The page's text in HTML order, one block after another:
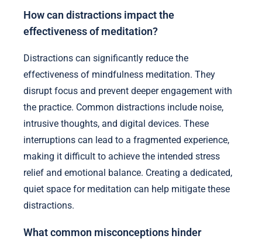
How can distractions impact the
effectiveness of meditation?
Distractions can significantly reduce the
effectiveness of mindfulness meditation. They
disrupt focus and prevent deeper engagement with
the practice. Common distractions include noise,
intrusive thoughts, and digital devices. These
interruptions can lead to a fragmented experience,
making it difficult to achieve the intended stress
relief and emotional balance. Creating a dedicated,
quiet space for meditation can help mitigate these
distractions.
What common misconceptions hinder